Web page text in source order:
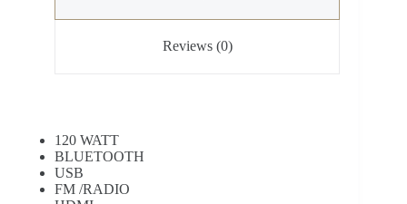
Reviews (0)
120 WATT
BLUETOOTH
USB
FM /RADIO